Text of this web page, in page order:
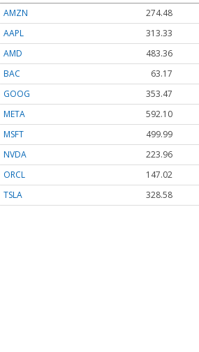
AMZN
274.48
AAPL
313.33
AMD
483.36
BAC
63.17
GOOG
353.47
META
592.10
MSFT
499.99
NVDA
223.96
ORCL
147.02
TSLA
328.58